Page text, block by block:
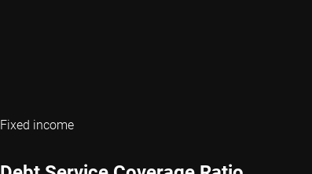
Fixed income